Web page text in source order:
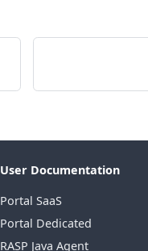
User Documentation
Portal SaaS
Portal Dedicated
RASP Java Agent